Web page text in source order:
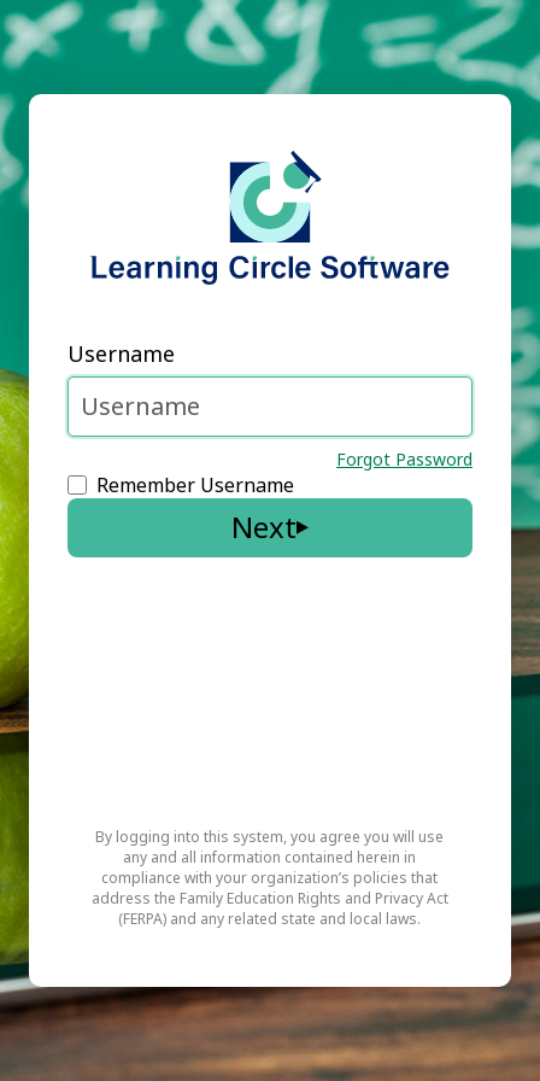
Username
Forgot Password
Remember Username
Next
By logging into this system, you agree you will use
any and all information contained herein in
compliance with your organization’s policies that
address the Family Education Rights and Privacy Act
(FERPA) and any related state and local laws.